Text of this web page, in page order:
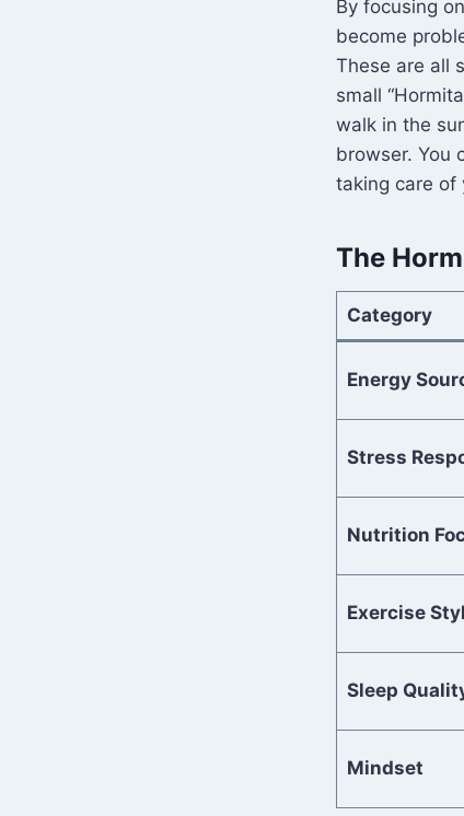
By focusing on
become
These are all
small
walk in the
browser. You
taking care of
The
Category
Energy
Stress
Nutrition
Exercise
Sleep
Mindset